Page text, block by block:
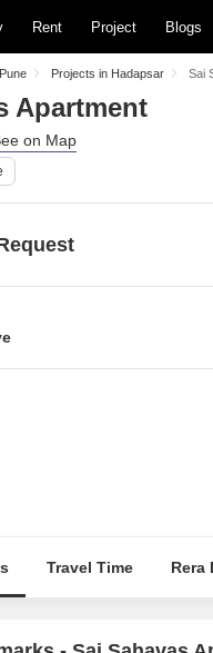
Rent Project Blogs
Projects in Hadapsar Sai
Apartment
Travel Time Rera